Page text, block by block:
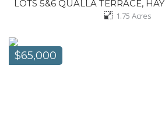
LOTS 5&6 QUALLA TERRACE,
1.75 Acres
$65,000